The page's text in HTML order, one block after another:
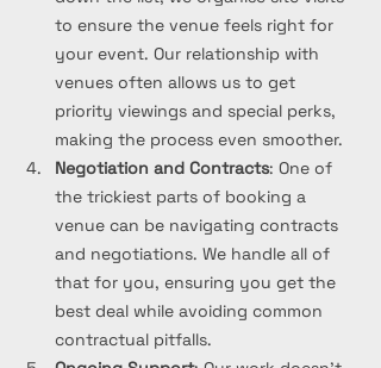
to ensure the venue feels right for
your event. Our relationship with
venues often allows us to get
priority viewings and special perks,
making the process even smoother.
Negotiation and Contracts: One of
the trickiest parts of booking a
venue can be navigating contracts
and negotiations. We handle all of
that for you, ensuring you get the
best deal while avoiding common
contractual pitfalls.